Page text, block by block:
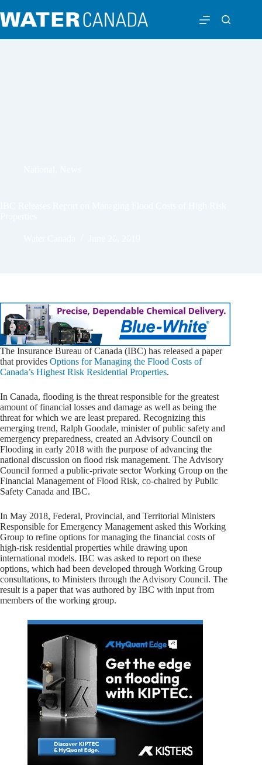
The Insurance Bureau of Canada (IBC) has released a paper
that provides Options for Managing the Flood Costs of
Canada’s Highest Risk Residential Properties.
In Canada, flooding is the threat responsible for the greatest
amount of financial losses and damage as well as being the
threat for which we are least prepared. Recognizing this
emerging trend, Ralph Goodale, minister of public safety and
emergency preparedness, created an Advisory Council on
Flooding in early 2018 with the purpose of advancing the
national discussion on flood risk management. The Advisory
Council formed a public-private sector Working Group on the
Financial Management of Flood Risk, co-chaired by Public
Safety Canada and IBC.
In May 2018, Federal, Provincial, and Territorial Ministers
Responsible for Emergency Management asked this Working
Group to refine options for managing the financial costs of
high-risk residential properties while drawing upon
international models. IBC was asked to report on these
options, which had been developed through Working Group
consultations, to Ministers through the Advisory Council. The
result is a paper that was authored by IBC with input from
members of the working group.